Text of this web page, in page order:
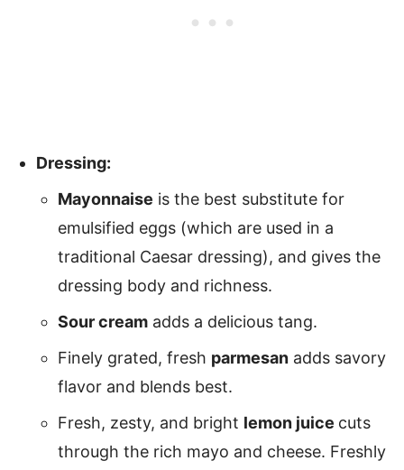
Dressing:
Mayonnaise is the best substitute for
emulsified eggs (which are used in a
traditional Caesar dressing), and gives the
dressing body and richness.
Sour cream adds a delicious tang.
Finely grated, fresh parmesan adds savory
flavor and blends best.
Fresh, zesty, and bright lemon juice cuts
through the rich mayo and cheese. Freshly